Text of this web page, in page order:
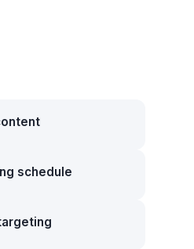
schedule